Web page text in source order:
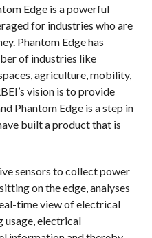
Edge is a powerful
for industries who are
Phantom Edge has
of industries like
agriculture, mobility,
vision is to provide
Phantom Edge is a step in
built a product that is
sensors to collect power
on the edge, analyses
time view of electrical
usage, electrical